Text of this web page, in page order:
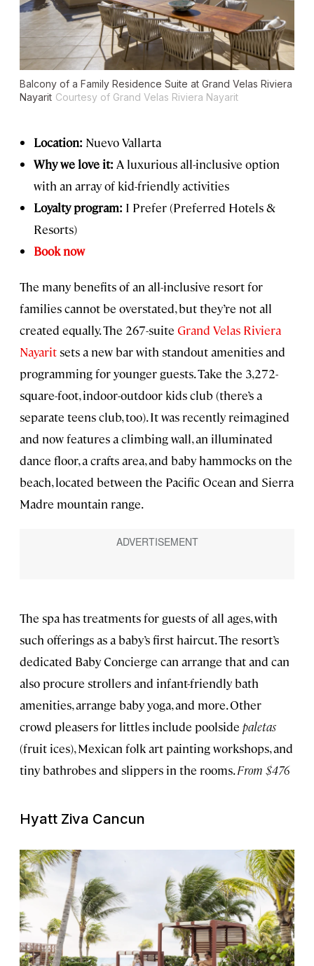
Balcony of a Family Residence Suite at Grand Velas Riviera
Nayarit Courtesy of Grand Velas Riviera Nayarit
Location: Nuevo Vallarta
Why we love it: A luxurious all-inclusive option
with an array of kid-friendly activities
Loyalty program: I Prefer (Preferred Hotels &
Resorts)
Book now
The many benefits of an all-inclusive resort for
families cannot be overstated, but they’re not all
created equally. The 267-suite Grand Velas Riviera
Nayaritsets a new bar with standout amenities and
programming for younger guests. Take the 3,272-
square-foot, indoor-outdoor kids club (there’s a
separate teens club, too). It was recently reimagined
and now features a climbing wall, an illuminated
dance floor, a crafts area, and baby hammocks on the
beach, located between the Pacific Ocean and Sierra
Madre mountain range.
The spa has treatments for guests of all ages, with
such offerings as a baby’s first haircut. The resort’s
dedicated Baby Concierge can arrange that and can
also procure strollers and infant-friendly bath
amenities, arrange baby yoga, and more. Other
crowd pleasers for littles include poolside paletas
(fruit ices), Mexican folk art painting workshops, and
tiny bathrobes and slippers in the rooms.From $476
Hyatt Ziva Cancun